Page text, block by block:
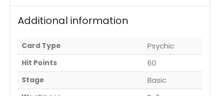
Additional information
Card Type Psychic
Hit Points 60
Stage Basic